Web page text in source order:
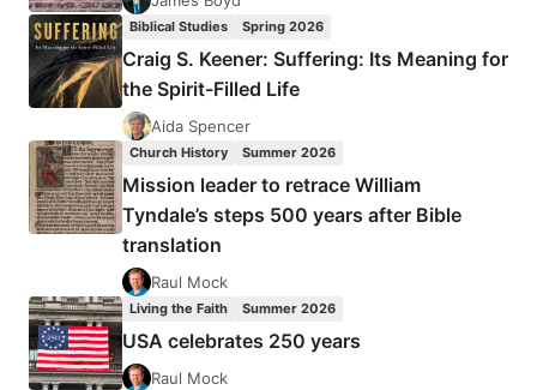
Biblical Studies Spring 2026
Craig S. Keener: Suffering: Its Meaning for
the Spirit-Filled Life
Aida Spencer
Church History Summer 2026
Mission leader to retrace William
Tyndale’s steps 500 years after Bible
translation
Raul Mock
Living the Faith Summer 2026
USA celebrates 250 years
Raul Mock